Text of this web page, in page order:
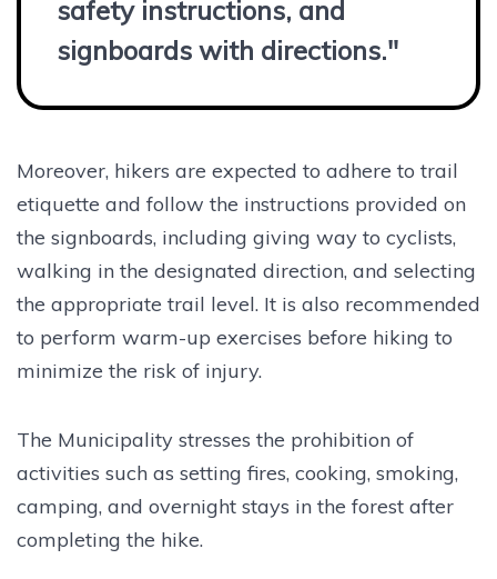
safety instructions, and
signboards with directions."
Moreover, hikers are expected to adhere to trail
etiquette and follow the instructions provided on
the signboards, including giving way to cyclists,
walking in the designated direction, and selecting
the appropriate trail level. It is also recommended
to perform warm-up exercises before hiking to
minimize the risk of injury.
The Municipality stresses the prohibition of
activities such as setting fires, cooking, smoking,
camping, and overnight stays in the forest after
completing the hike.